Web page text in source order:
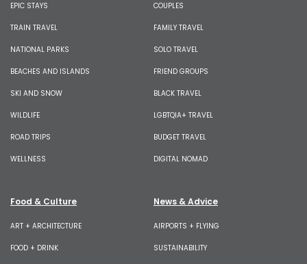
EPIC STAYS
TRAIN TRAVEL
NATIONAL PARKS
BEACHES AND ISLANDS
SKI AND SNOW
WILDLIFE
ROAD TRIPS
WELLNESS
COUPLES
FAMILY TRAVEL
SOLO TRAVEL
FRIEND GROUPS
BLACK TRAVEL
LGBTQIA+ TRAVEL
BUDGET TRAVEL
DIGITAL NOMAD
Food & Culture
ART + ARCHITECTURE
FOOD + DRINK
News & Advice
AIRPORTS + FLYING
SUSTAINABILITY